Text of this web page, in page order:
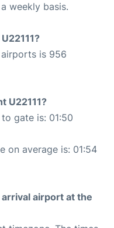
weekly basis.
is 956
U22111?
gate is: 01:50
on average is: 01:54
airport at the